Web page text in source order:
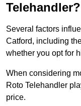
Telehandler?
Several factors
Catford, including
whether you opt for
When considering
Roto Telehandler
price.